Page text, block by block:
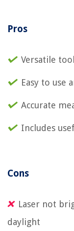
Pros
Versatile
Easy to use
Accurate
Includes
Cons
Laser not
daylight